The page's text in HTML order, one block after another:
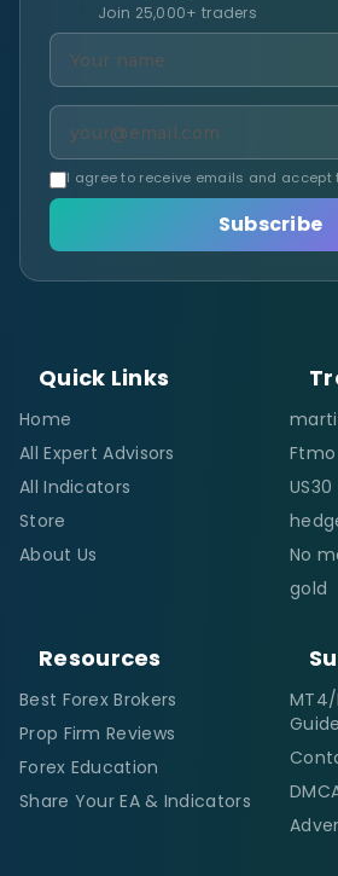
Join 25,000+ traders
I agree to receive emails and accept
Subscribe
Quick Links
Home
All Expert Advisors
All Indicators
Store
About Us
Ftmo
US30
No
gold
Resources
Best Forex Brokers
Prop Firm Reviews
Forex Education
Share Your EA & Indicators
Guide